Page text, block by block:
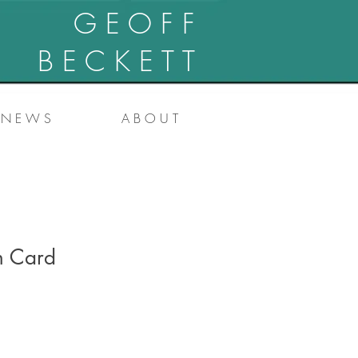
G E O F F
B E C K E T T
N E W S A B O U T
Card